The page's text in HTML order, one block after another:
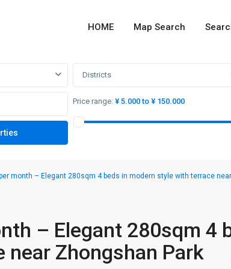
HOME Map Search
Districts
Price range: ¥ 5.000 to ¥ 150.000
month – Elegant 280sqm 4 beds in modern style with terrace
– Elegant 280sqm 4
near Zhongshan Park